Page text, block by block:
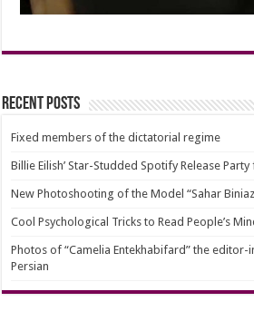
Recent Posts
Fixed members of the dictatorial regime
Billie Eilish’ Star-Studded Spotify Release Party
New Photoshooting of the Model “Sahar
Cool Psychological Tricks to Read People’s
Photos of “Camelia Entekhabifard” the
Persian